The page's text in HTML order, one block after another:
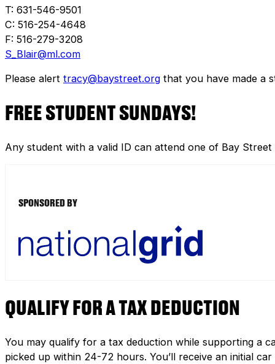
T: 631-546-9501
C: 516-254-4648
F: 516-279-3208
S_Blair@ml.com
Please alert tracy@baystreet.org that you have made a
FREE STUDENT SUNDAYS!
Any student with a valid ID can attend one of Bay
SPONSORED BY
QUALIFY FOR A TAX DEDUCTION
You may qualify for a tax deduction while supporting a
picked up within 24-72 hours. You’ll receive an initial